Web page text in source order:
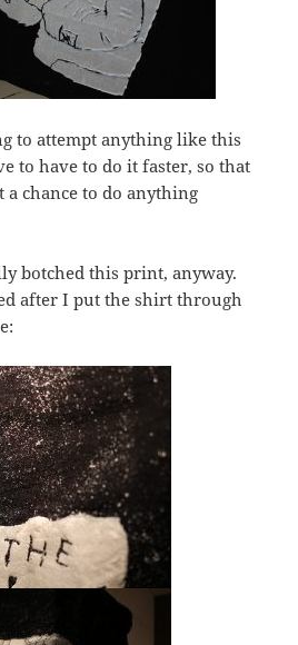
to attempt anything like this
to have to do it faster, so that
a chance to do anything
botched this print, anyway.
after I put the shirt through